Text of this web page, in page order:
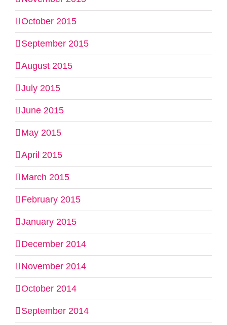
October 2015
September 2015
August 2015
July 2015
June 2015
May 2015
April 2015
March 2015
February 2015
January 2015
December 2014
November 2014
October 2014
September 2014